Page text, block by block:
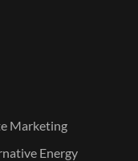
Marketing
Energy